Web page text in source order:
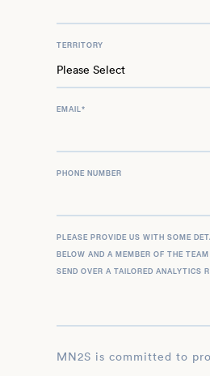
TERRITORY
EMAIL*
PHONE NUMBER
PLEASE PROVIDE US WITH SOME
BELOW AND A MEMBER OF THE
SEND OVER A TAILORED ANALYTICS
MN2S is committed to protecting and